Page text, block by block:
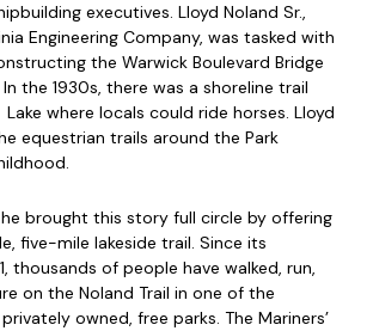
executives. Lloyd Noland Sr.,
Engineering Company, was tasked with
the Warwick Boulevard Bridge
the 1930s, there was a shoreline trail
Lake where locals could ride horses. Lloyd
equestrian trails around the Park
brought this story full circle by offering
five-mile lakeside trail. Since its
thousands of people have walked, run,
on the Noland Trail in one of the
owned, free parks. The Mariners’